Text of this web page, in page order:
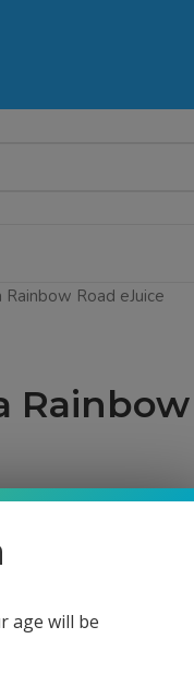
Rainbow Road eJuice
age will be